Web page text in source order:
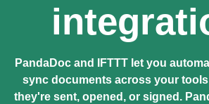
PandaDoc and IFTTT let you
sync documents across your
they're sent, opened, or signed.